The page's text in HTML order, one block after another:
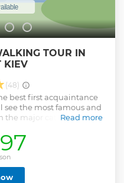
TOUR IN
KIEV
(48)
best first acquaintance
see the most famous and
the major cathedrals,
local guide will tell you a
and the modern life of
city.
Read more